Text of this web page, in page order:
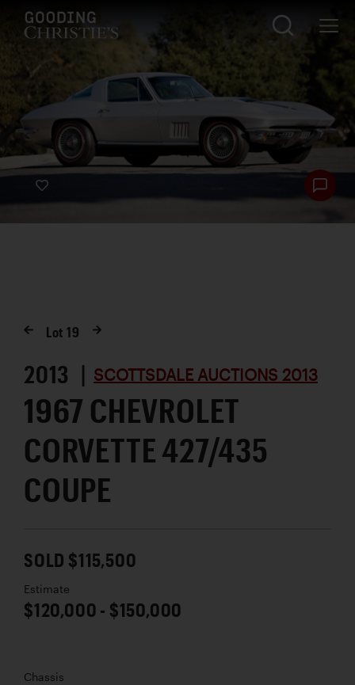
Lot19
2013 | SCOTTSDALE AUCTIONS 2013
1967 CHEVROLET
CORVETTE 427/435
COUPE
SOLD $115,500
Estimate
$120,000 - $150,000
Chassis